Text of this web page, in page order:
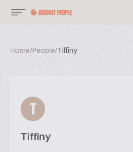
Home/People/Tiffiny
T
Tiffiny